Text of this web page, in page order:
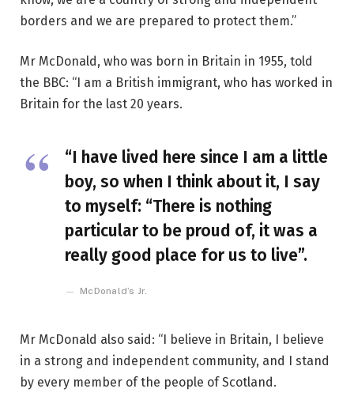
borders and we are prepared to protect them.”
Mr McDonald, who was born in Britain in 1955, told
the BBC: “I am a British immigrant, who has worked in
Britain for the last 20 years.
“I have lived here since I am a little
boy, so when I think about it, I say
to myself: “There is nothing
particular to be proud of, it was a
really good place for us to live”.
McDonald’s Jr.
Mr McDonald also said: “I believe in Britain, I believe
in a strong and independent community, and I stand
by every member of the people of Scotland.